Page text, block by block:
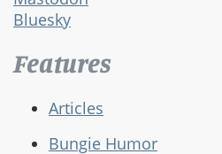
Bluesky
Features
Articles
Bungie Humor